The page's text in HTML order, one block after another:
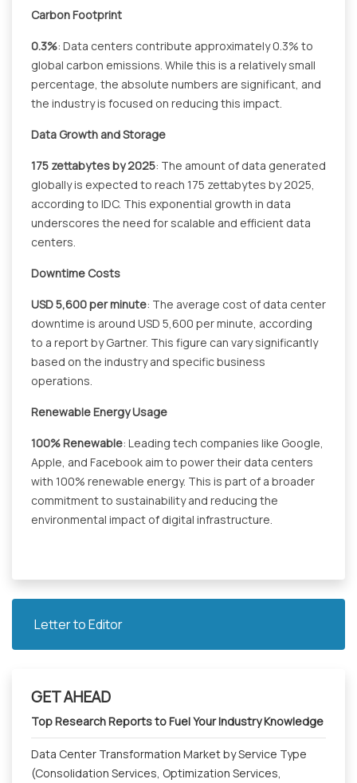
Carbon Footprint
0.3%: Data centers contribute approximately 0.3% to
global carbon emissions. While this is a relatively small
percentage, the absolute numbers are significant, and
the industry is focused on reducing this impact.
Data Growth and Storage
175 zettabytes by 2025: The amount of data generated
globally is expected to reach 175 zettabytes by 2025,
according to IDC. This exponential growth in data
underscores the need for scalable and efficient data
centers.
Downtime Costs
USD 5,600 per minute: The average cost of data center
downtime is around USD 5,600 per minute, according
to a report by Gartner. This figure can vary significantly
based on the industry and specific business
operations.
Renewable Energy Usage
100% Renewable: Leading tech companies like Google,
Apple, and Facebook aim to power their data centers
with 100% renewable energy. This is part of a broader
commitment to sustainability and reducing the
environmental impact of digital infrastructure.
Letter to Editor
GET AHEAD
Top Research Reports to Fuel Your Industry Knowledge
Data Center Transformation Market by Service Type
(Consolidation Services, Optimization Services,